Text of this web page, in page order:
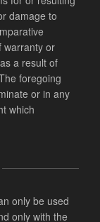
damage to
warranty or
a result of
foregoing
or in any
which
only be used
only with the